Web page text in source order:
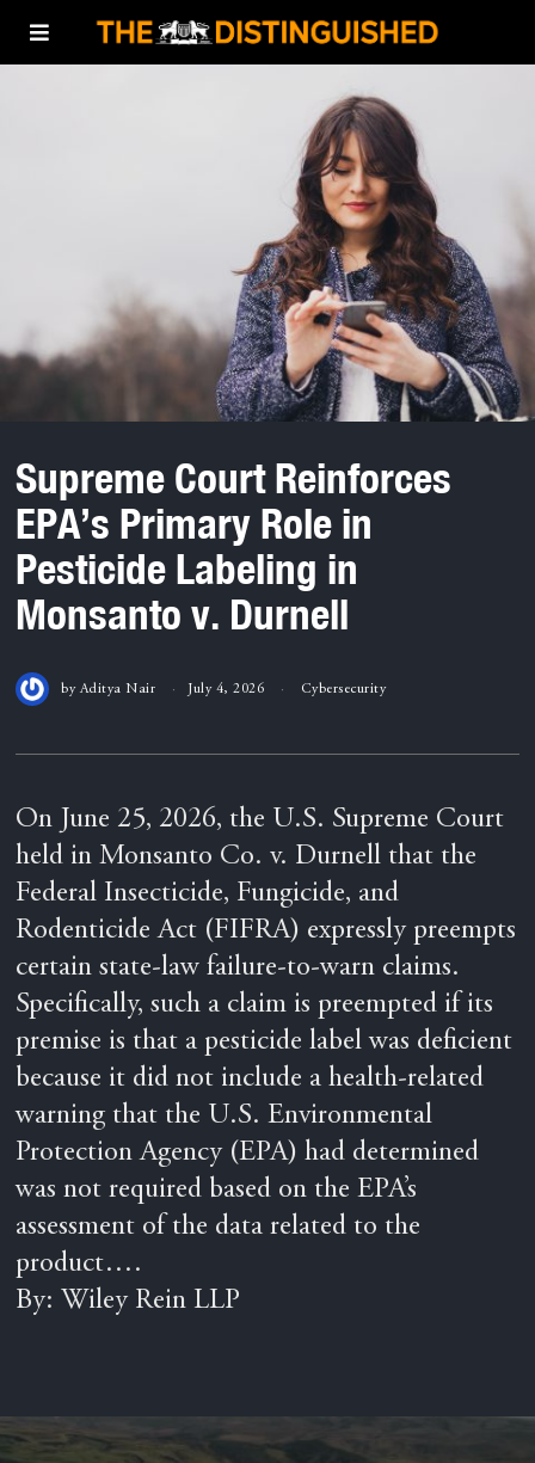
Supreme Court Reinforces
EPA’s Primary Role in
Pesticide Labeling in
Monsanto v. Durnell
by Aditya Nair July 4, 2026 Cybersecurity
On June 25, 2026, the U.S. Supreme Court
held in Monsanto Co. v. Durnell that the
Federal Insecticide, Fungicide, and
Rodenticide Act (FIFRA) expressly preempts
certain state-law failure-to-warn claims.
Specifically, such a claim is preempted if its
premise is that a pesticide label was deficient
because it did not include a health-related
warning that the U.S. Environmental
Protection Agency (EPA) had determined
was not required based on the EPA’s
assessment of the data related to the
product….
By: Wiley Rein LLP